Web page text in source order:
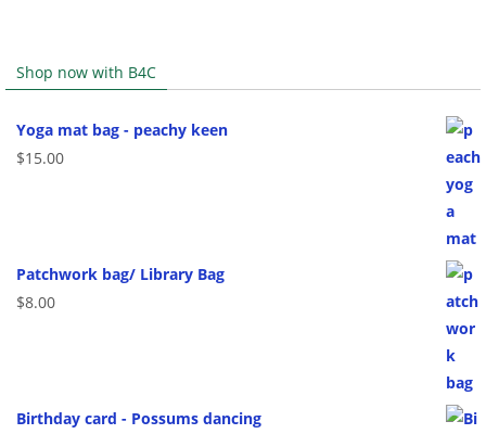
Shop now with B4C
Yoga mat bag - peachy keen
$15.00
Patchwork bag/ Library Bag
$8.00
Birthday card - Possums dancing